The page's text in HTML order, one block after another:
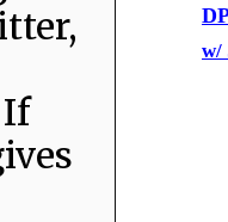
w/
If